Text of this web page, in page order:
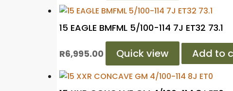
15 EAGLE BMFML 5/100-114 7J ET32 73.1
R6,995.00 Quick view Add to